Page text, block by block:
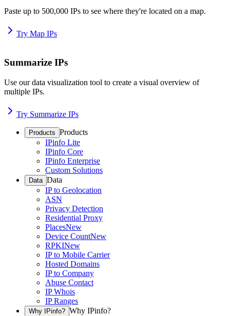
Paste up to 500,000 IPs to see where they're located on a map.
Try Map IPs
Summarize IPs
Use our data visualization tool to create a visual overview of
multiple IPs.
Try Summarize IPs
Products Products
IPinfo Lite
IPinfo Core
IPinfo Enterprise
Custom Solutions
Data Data
IP to Geolocation
ASN
Privacy Detection
Residential Proxy
PlacesNew
Device CountNew
RPKINew
IP to Mobile Carrier
Hosted Domains
IP to Company
Abuse Contact
IP Whois
IP Ranges
Why IPinfo? Why IPinfo?